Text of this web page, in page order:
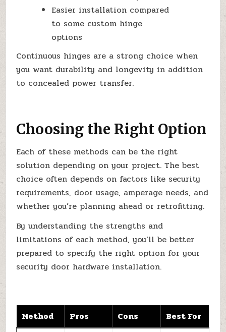
Easier installation compared
to some custom hinge
options
Continuous hinges are a strong choice when
you want durability and longevity in addition
to concealed power transfer.
Choosing the Right Option
Each of these methods can be the right
solution depending on your project. The best
choice often depends on factors like security
requirements, door usage, amperage needs, and
whether you’re planning ahead or retrofitting.
By understanding the strengths and
limitations of each method, you’ll be better
prepared to specify the right option for your
security door hardware installation.
Method Pros Cons
Best For